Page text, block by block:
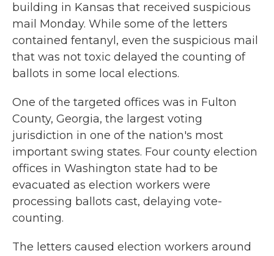
building in Kansas that received suspicious
mail Monday. While some of the letters
contained fentanyl, even the suspicious mail
that was not toxic delayed the counting of
ballots in some local elections.
One of the targeted offices was in Fulton
County, Georgia, the largest voting
jurisdiction in one of the nation's most
important swing states. Four county election
offices in Washington state had to be
evacuated as election workers were
processing ballots cast, delaying vote-
counting.
The letters caused election workers around